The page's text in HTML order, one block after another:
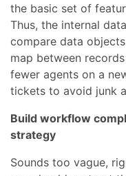
the basic set of
Thus, the internal
compare data
map between
fewer agents on a
tickets to avoid junk
Build workflow
strategy
Sounds too vague,